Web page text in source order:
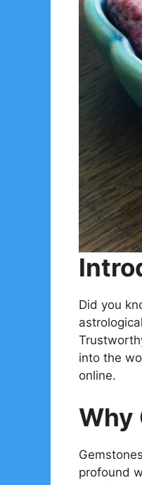
Did you
into the
online.
Why
profound